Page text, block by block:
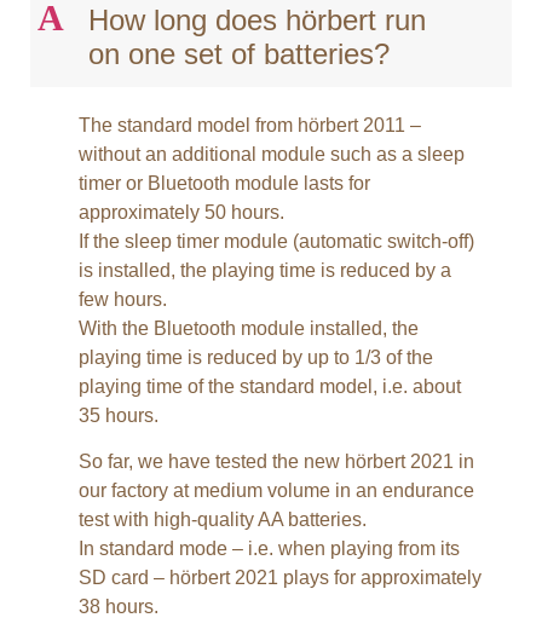
A
How long does hörbert run
on one set of batteries?
The standard model from hörbert 2011 –
without an additional module such as a sleep
timer or Bluetooth module lasts for
approximately 50 hours.
If the sleep timer module (automatic switch-off)
is installed, the playing time is reduced by a
few hours.
With the Bluetooth module installed, the
playing time is reduced by up to 1/3 of the
playing time of the standard model, i.e. about
35 hours.
So far, we have tested the new hörbert 2021 in
our factory at medium volume in an endurance
test with high-quality AA batteries.
In standard mode – i.e. when playing from its
SD card – hörbert 2021 plays for approximately
38 hours.